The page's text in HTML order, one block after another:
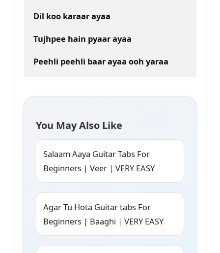
Dil koo karaar ayaa
Tujhpee hain pyaar ayaa
Peehli peehli baar ayaa ooh yaraa
You May Also Like
Salaam Aaya Guitar Tabs For
Beginners | Veer | VERY EASY
Agar Tu Hota Guitar tabs For
Beginners | Baaghi | VERY EASY